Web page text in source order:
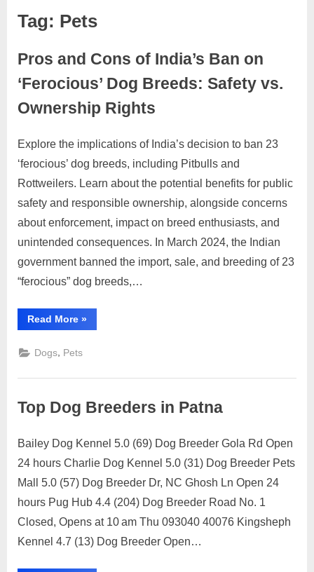
Tag: Pets
Pros and Cons of India’s Ban on
‘Ferocious’ Dog Breeds: Safety vs.
Ownership Rights
Posted
on
March
16,
2024
Bymotimat
No
Commentson
Pros
and
India’s
Ban
on
Dog
Breeds:
Ownership
Explore the implications of India’s decision to ban 23
‘ferocious’ dog breeds, including Pitbulls and
Rottweilers. Learn about the potential benefits for public
safety and responsible ownership, alongside concerns
about enforcement, impact on breed enthusiasts, and
unintended consequences. In March 2024, the Indian
government banned the import, sale, and breeding of 23
“ferocious” dog breeds,…
Read More“Pros
and
India’s
on
Breeds:
Safety
Rights”
»
Dogs, Pets
Top Dog Breeders in Patna
Posted
on
July
12,
2023
Bymotimat
1
Commenton
Top
Dog
Patna
Bailey Dog Kennel 5.0 (69) Dog Breeder Gola Rd Open
24 hours Charlie Dog Kennel 5.0 (31) Dog Breeder Pets
Mall 5.0 (57) Dog Breeder Dr, NC Ghosh Ln Open 24
hours Pug Hub 4.4 (204) Dog Breeder Road No. 1
Closed, Opens at 10 am Thu 093040 40076 Kingsheph
Kennel 4.7 (13) Dog Breeder Open…